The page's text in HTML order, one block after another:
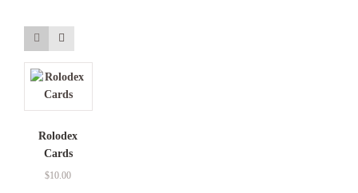
Rolodex
Cards
$10.00